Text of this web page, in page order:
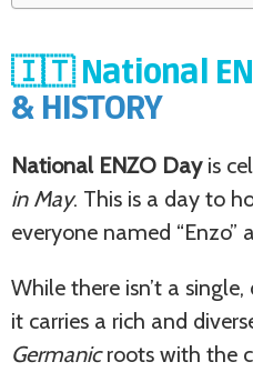
🇮🇹 National
& HISTORY
National ENZO Dayis
in May. This is a day to
everyone named “Enzo”
While there isn’t a
it carries a rich and
Germanicroots with the